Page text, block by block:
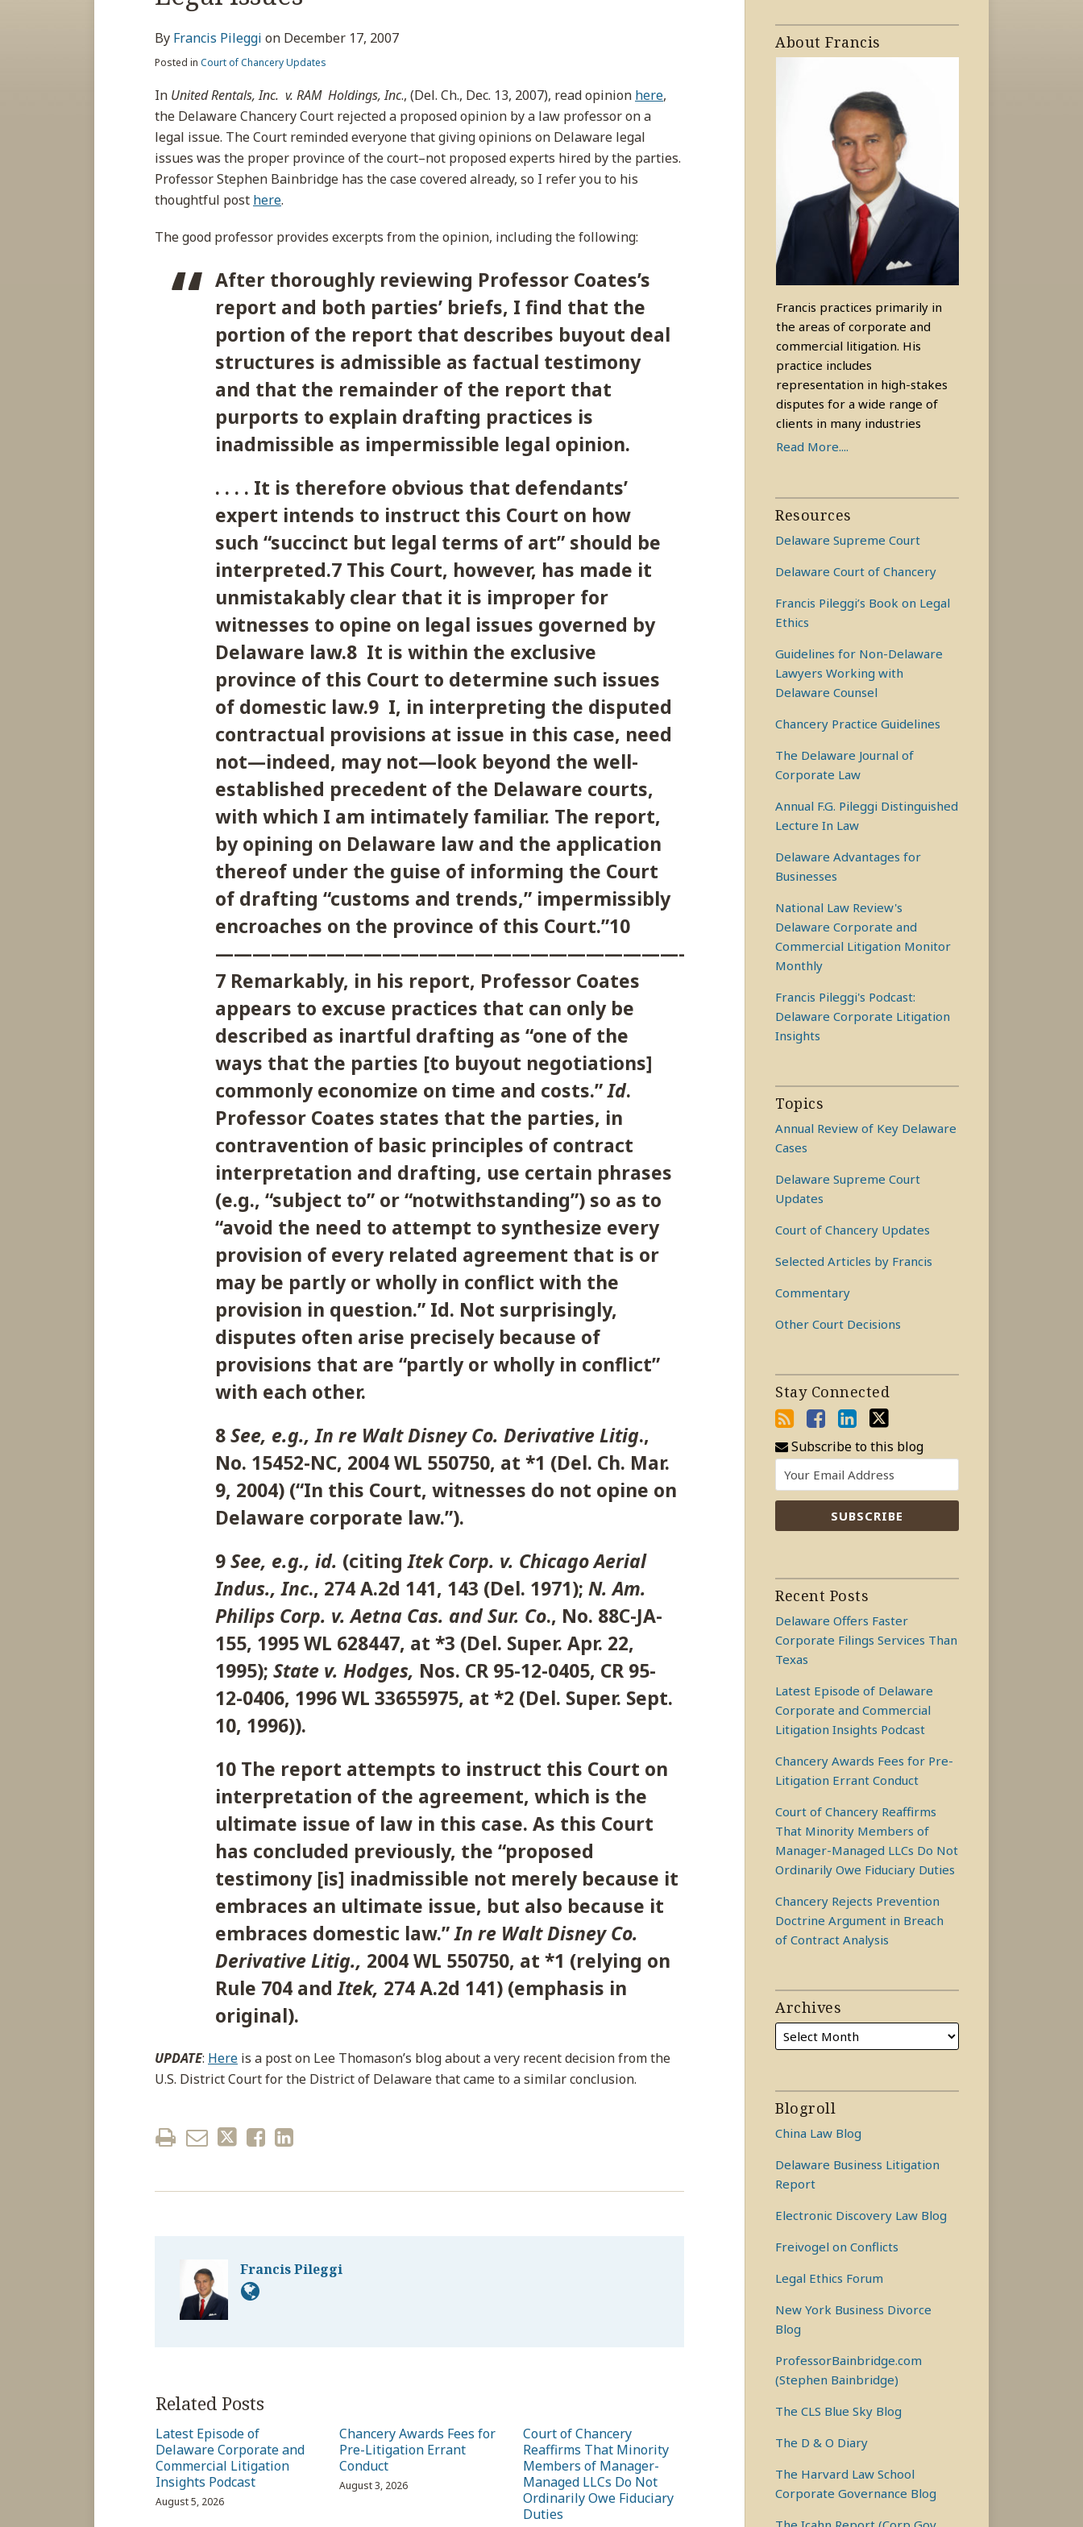
By Francis Pileggi on December 17, 2007
Posted in Court of Chancery Updates
In United Rentals, Inc. v. RAM Holdings, Inc., (Del. Ch., Dec. 13, 2007), read opinion here,
the Delaware Chancery Court rejected a proposed opinion by a law professor on a
legal issue. The Court reminded everyone that giving opinions on Delaware legal
issues was the proper province of the court–not proposed experts hired by the parties.
Professor Stephen Bainbridge has the case covered already, so I refer you to his
thoughtful post here.
The good professor provides excerpts from the opinion, including the following:
After thoroughly reviewing Professor Coates’s
report and both parties’ briefs, I find that the
portion of the report that describes buyout deal
structures is admissible as factual testimony
and that the remainder of the report that
purports to explain drafting practices is
inadmissible as impermissible legal opinion.
. . . . It is therefore obvious that defendants’
expert intends to instruct this Court on how
such “succinct but legal terms of art” should be
interpreted.7 This Court, however, has made it
unmistakably clear that it is improper for
witnesses to opine on legal issues governed by
Delaware law.8 It is within the exclusive
province of this Court to determine such issues
of domestic law.9 I, in interpreting the disputed
contractual provisions at issue in this case, need
not—indeed, may not—look beyond the well-
established precedent of the Delaware courts,
with which I am intimately familiar. The report,
by opining on Delaware law and the application
thereof under the guise of informing the Court
of drafting “customs and trends,” impermissibly
encroaches on the province of this Court.”10
——————————————————————————————
7 Remarkably, in his report, Professor Coates
appears to excuse practices that can only be
described as inartful drafting as “one of the
ways that the parties [to buyout negotiations]
commonly economize on time and costs.”Id.
Professor Coates states that the parties, in
contravention of basic principles of contract
interpretation and drafting, use certain phrases
(e.g., “subject to” or “notwithstanding”) so as to
“avoid the need to attempt to synthesize every
provision of every related agreement that is or
may be partly or wholly in conflict with the
provision in question.” Id. Not surprisingly,
disputes often arise precisely because of
provisions that are “partly or wholly in conflict”
with each other.
8See, e.g., In re Walt Disney Co. Derivative Litig.,
No. 15452-NC, 2004 WL 550750, at *1 (Del. Ch. Mar.
9, 2004) (“In this Court, witnesses do not opine on
Delaware corporate law.”).
9See, e.g., id. (citingItek Corp. v. Chicago Aerial
Indus., Inc., 274 A.2d 141, 143 (Del. 1971); N. Am.
Philips Corp. v. Aetna Cas. and Sur. Co., No. 88C-JA-
155, 1995 WL 628447, at *3 (Del. Super. Apr. 22,
1995); State v. Hodges, Nos. CR 95-12-0405, CR 95-
12-0406, 1996 WL 33655975, at *2 (Del. Super. Sept.
10, 1996)).
10 The report attempts to instruct this Court on
interpretation of the agreement, which is the
ultimate issue of law in this case. As this Court
has concluded previously, the “proposed
testimony [is] inadmissible not merely because it
embraces an ultimate issue, but also because it
embraces domestic law.”In re Walt Disney Co.
Derivative Litig., 2004 WL 550750, at *1 (relying on
Rule 704 andItek, 274 A.2d 141) (emphasis in
original).
UPDATE: Here is a post on Lee Thomason’s blog about a very recent decision from the
U.S. District Court for the District of Delaware that came to a similar conclusion.
LinkedIn
Francis Pileggi
Pileggi
Related Posts
Latest Episode of
Delaware Corporate and
Commercial Litigation
Insights Podcast
August 5, 2026
Chancery Awards Fees for
Pre-Litigation Errant
Conduct
August 3, 2026
Court of Chancery
Reaffirms That Minority
Members of Manager-
Managed LLCs Do Not
Ordinarily Owe Fiduciary
Duties
About Francis
Francis practices primarily in
the areas of corporate and
commercial litigation. His
practice includes
representation in high-stakes
disputes for a wide range of
clients in many industries
Read More....
Resources
Delaware Supreme Court
Delaware Court of Chancery
Francis Pileggi’s Book on Legal
Ethics
Guidelines for Non-Delaware
Lawyers Working with
Delaware Counsel
Chancery Practice Guidelines
The Delaware Journal of
Corporate Law
Annual F.G. Pileggi Distinguished
Lecture In Law
Delaware Advantages for
Businesses
National Law Review's
Delaware Corporate and
Commercial Litigation Monitor
Monthly
Francis Pileggi's Podcast:
Delaware Corporate Litigation
Insights
Topics
Annual Review of Key Delaware
Cases
Delaware Supreme Court
Updates
Court of Chancery Updates
Selected Articles by Francis
Commentary
Other Court Decisions
Stay Connected
Subscribe to this blog
Recent Posts
Delaware Offers Faster
Corporate Filings Services Than
Texas
Latest Episode of Delaware
Corporate and Commercial
Litigation Insights Podcast
Chancery Awards Fees for Pre-
Litigation Errant Conduct
Court of Chancery Reaffirms
That Minority Members of
Manager-Managed LLCs Do Not
Ordinarily Owe Fiduciary Duties
Chancery Rejects Prevention
Doctrine Argument in Breach
of Contract Analysis
Archives
Blogroll
China Law Blog
Delaware Business Litigation
Report
Electronic Discovery Law Blog
Freivogel on Conflicts
Legal Ethics Forum
New York Business Divorce
Blog
ProfessorBainbridge.com
(Stephen Bainbridge)
The CLS Blue Sky Blog
The D & O Diary
The Harvard Law School
Corporate Governance Blog